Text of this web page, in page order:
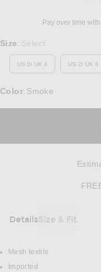
Pay over time with
Select a Size
Size : Select
US 0/ UK 4 US 2/ UK 6
Color: Smoke
DetailsSize & Fit
DETAILS
Mesh textile
Imported